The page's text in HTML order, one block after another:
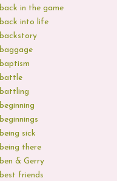
back in the game
back into life
backstory
baggage
baptism
battle
battling
beginning
beginnings
being sick
being there
ben & Gerry
best friends